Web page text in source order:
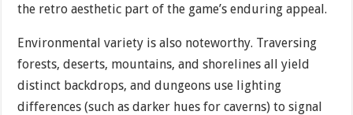
the retro aesthetic part of the game’s enduring appeal.
Environmental variety is also noteworthy. Traversing
forests, deserts, mountains, and shorelines all yield
distinct backdrops, and dungeons use lighting
differences (such as darker hues for caverns) to signal